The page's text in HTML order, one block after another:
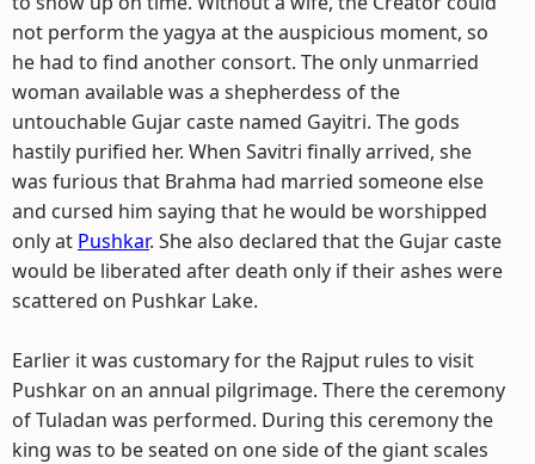
not perform the yagya at the auspicious moment, so
he had to find another consort. The only unmarried
woman available was a shepherdess of the
untouchable Gujar caste named Gayitri. The gods
hastily purified her. When Savitri finally arrived, she
was furious that Brahma had married someone else
and cursed him saying that he would be worshipped
only at Pushkar. She also declared that the Gujar caste
would be liberated after death only if their ashes were
scattered on Pushkar Lake.
Earlier it was customary for the Rajput rules to visit
Pushkar on an annual pilgrimage. There the ceremony
of Tuladan was performed. During this ceremony the
king was to be seated on one side of the giant scales